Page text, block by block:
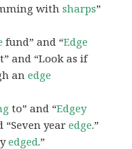
withsharps”
fund” and “Edge
and “Look as if
anedge
to” and “Edgey
“Seven yearedge.”
edged.”